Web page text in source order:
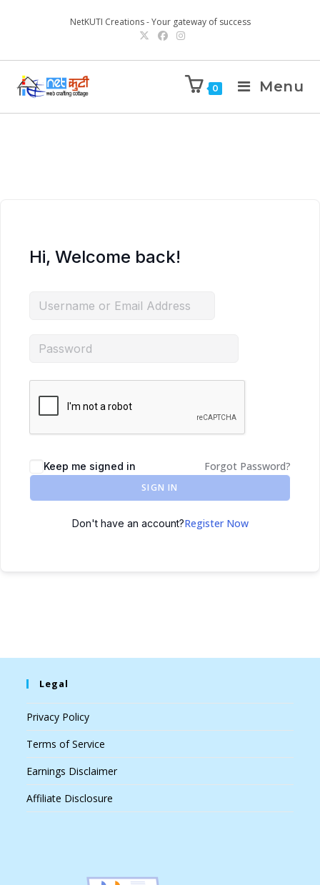
NetKUTI Creations - Your gateway of success
0 Menu
Hi, Welcome back!
Keep me signed in Forgot Password?
SIGN IN
Don't have an account?Register Now
Legal
Privacy Policy
Terms of Service
Earnings Disclaimer
Affiliate Disclosure